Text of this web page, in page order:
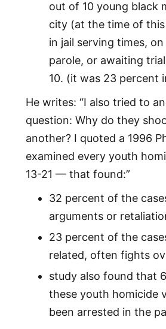
out of 10 young black
city (at the time of
in jail serving times,
parole, or awaiting
10. (it was 23 percent
He writes: “I also tried to
question: Why do they
another? I quoted a 1996
examined every youth
13-21 — that found:”
32 percent of the
arguments or
23 percent of the
related, often fights
study also found that
these youth homicide
been arrested in the